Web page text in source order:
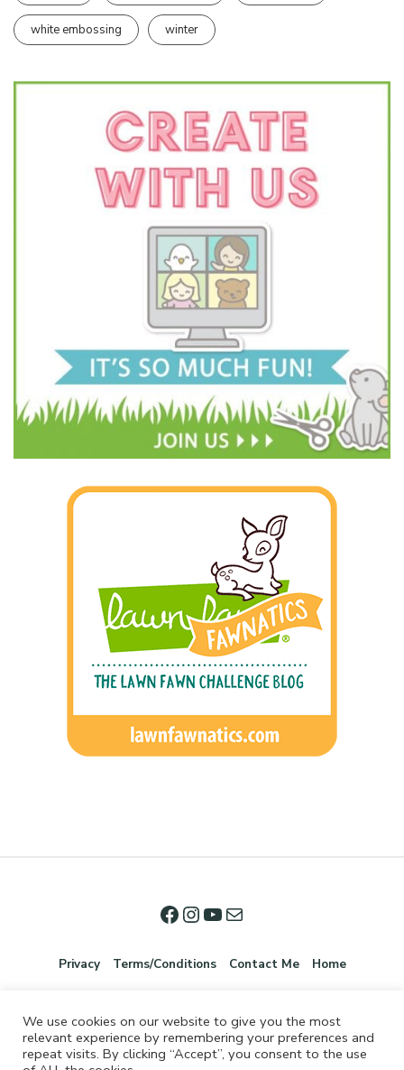
white embossing winter
Privacy Terms/Conditions Contact Me Home
We use cookies on our website to give you the most
relevant experience by remembering your preferences and
repeat visits. By clicking “Accept”, you consent to the use